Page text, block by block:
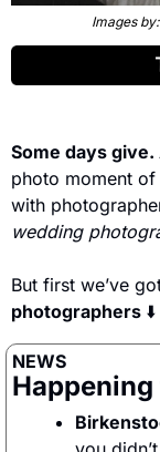
Images by:
Some days give.
photo moment
with
wedding
But first we’ve
photographers ⬇️
NEWS